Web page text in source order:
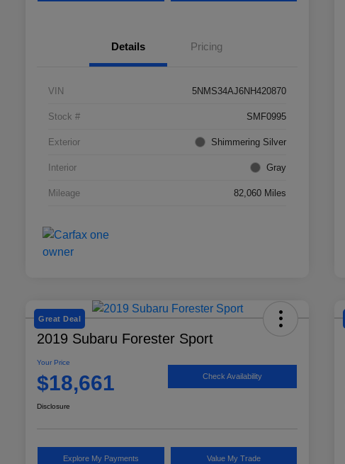
Details Pricing
VIN 5NMS34AJ6NH420870
Stock # SMF0995
Exterior Shimmering Silver
Interior Gray
Mileage 82,060 Miles
Great Deal
2019 Subaru Forester Sport
Your Price
$18,661 Check Availability
Disclosure
Explore My Payments Value My Trade